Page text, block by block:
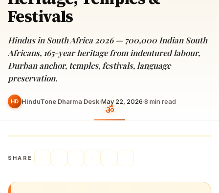
Festivals
Hindus in South Africa 2026 — 700,000 Indian South
Africans, 165-year heritage from indentured labour,
Durban anchor, temples, festivals, language
preservation.
HD HinduTone Dharma Desk·May 22, 2026·8 min read
SHARE